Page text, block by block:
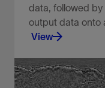
data, followed by
output data onto
View
Estimation of a